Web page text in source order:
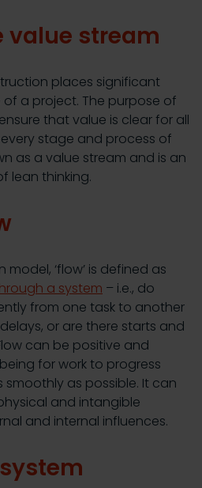
value stream
places significant
a project. The purpose of
that value is clear for all
stage and process of
as a value stream and is an
lean thinking.
‘flow’ is defined as
a system – i.e., do
from one task to another
or are there starts and
can be positive and
for work to progress
as possible. It can
and intangible
and internal influences.